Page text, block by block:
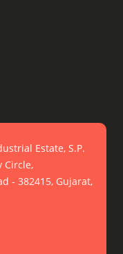
Estate, S.P.
Circle,
- 382415, Gujarat,